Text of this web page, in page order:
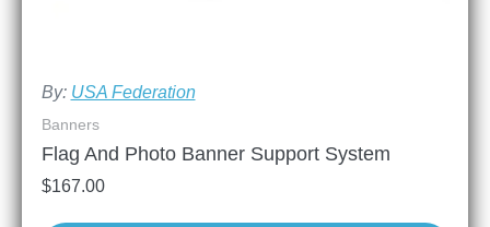
By: USA Federation
Banners
Flag And Photo Banner Support System
$167.00